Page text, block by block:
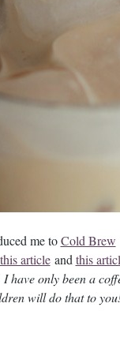
me toCold Brew
this articleandthis
have only been a
will do that to